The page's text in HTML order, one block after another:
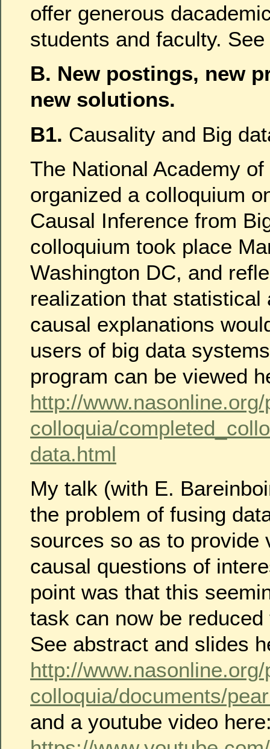
offer generous
students and faculty. See
B. New postings, new
new solutions.
B1. Causality and Big
The National Academy
organized a colloquium
Causal Inference from
colloquium took place
Washington DC, and
realization that statistical
causal explanations
users of big data
program can be viewed
http://
colloquia/
data.html
My talk (with E.
the problem of fusing
sources so as to provide
causal questions of
point was that this
task can now be
See abstract and slides
http://
colloquia/documents/
and a youtube video